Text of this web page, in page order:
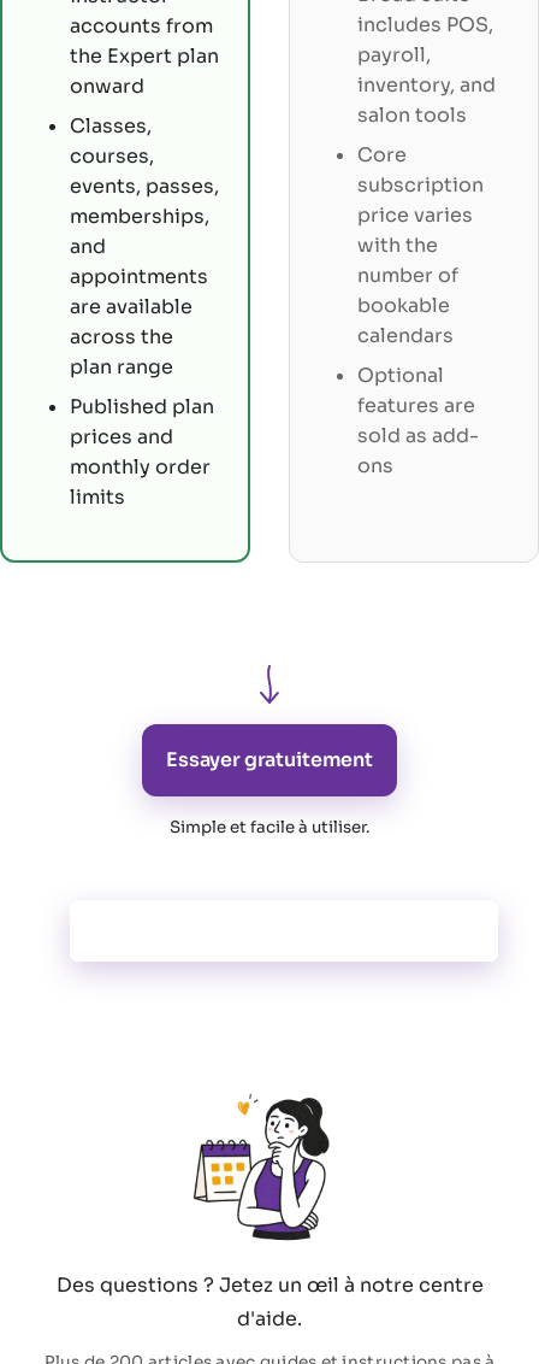
accounts from
the Expert plan
onward
Classes,
courses,
events, passes,
memberships,
and
appointments
are available
across the
plan range
Published plan
prices and
monthly order
limits
includes POS,
payroll,
inventory, and
salon tools
Core
subscription
price varies
with the
number of
bookable
calendars
Optional
features are
sold as add-
ons
Essayer gratuitement
Simple et facile à utiliser.
Des questions ? Jetez un œil à notre centre
d'aide.